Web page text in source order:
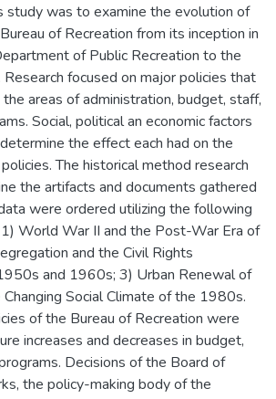
study was to examine the evolution of
of Recreation from its inception in
of Public Recreation to the
focused on major policies that
areas of administration, budget, staff,
Social, political an economic factors
the effect each had on the
The historical method research
the artifacts and documents gathered
were ordered utilizing the following
World War II and the Post-War Era of
and the Civil Rights
and 1960s; 3) Urban Renewal of
Social Climate of the 1980s.
of the Bureau of Recreation were
increases and decreases in budget,
Decisions of the Board of
the policy-making body of the